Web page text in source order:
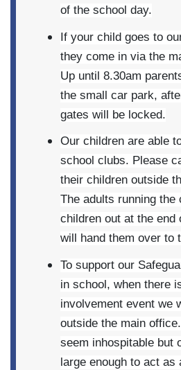
of the school day.
If your child goes to
they come in via the
Up until 8.30am
the small car park,
gates will be locked.
Our children are able
school clubs. Please
their children outside
The adults running
children out at the end
will hand them over to
To support our
in school, when there
involvement event we
outside the main
seem inhospitable but
large enough to act as